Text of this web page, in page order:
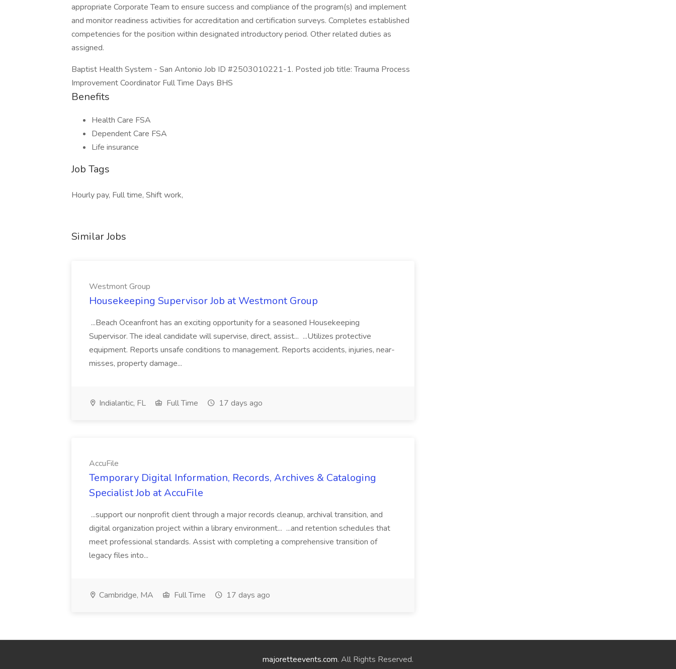
appropriate Corporate Team to ensure success and compliance of the program(s) and implement
and monitor readiness activities for accreditation and certification surveys. Completes established
competencies for the position within designated introductory period. Other related duties as
assigned.
Baptist Health System - San Antonio Job ID #2503010221-1. Posted job title: Trauma Process
Improvement Coordinator Full Time Days BHS
Benefits
Health Care FSA
Dependent Care FSA
Life insurance
Job Tags
Hourly pay, Full time, Shift work,
Similar Jobs
Westmont Group
Housekeeping Supervisor Job at Westmont Group
...Beach Oceanfront has an exciting opportunity for a seasoned Housekeeping
Supervisor. The ideal candidate will supervise, direct, assist... ...Utilizes protective
equipment. Reports unsafe conditions to management. Reports accidents, injuries, near-
misses, property damage...
Indialantic, FL Full Time 17 days ago
AccuFile
Temporary Digital Information, Records, Archives & Cataloging
Specialist Job at AccuFile
...support our nonprofit client through a major records cleanup, archival transition, and
digital organization project within a library environment... ...and retention schedules that
meet professional standards. Assist with completing a comprehensive transition of
legacy files into...
Cambridge, MA Full Time 17 days ago
majoretteevents.com. All Rights Reserved.